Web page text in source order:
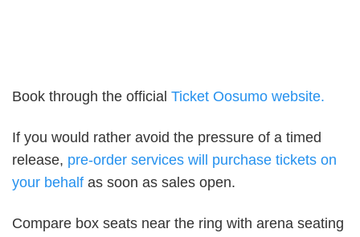
Book through the official Ticket Oosumo website.
If you would rather avoid the pressure of a timed
release, pre-order services will purchase tickets on
your behalf as soon as sales open.
Compare box seats near the ring with arena seating